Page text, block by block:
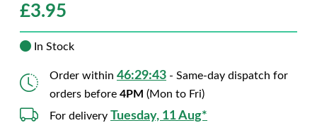
£3.95
In Stock
Order within 46:29:42 - Same-day dispatch for
orders before 4PM (Mon to Fri)
For delivery Tuesday, 11 Aug*